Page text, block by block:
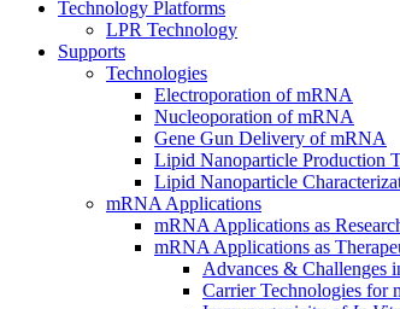
Technology Platforms
LPR Technology
Supports
Technologies
Electroporation of mRNA
Nucleoporation of mRNA
Gene Gun Delivery of mRNA
Lipid Nanoparticle Production
Lipid Nanoparticle
mRNA Applications
mRNA Applications as
mRNA Applications as
Advances & Challenges
Carrier Technologies for